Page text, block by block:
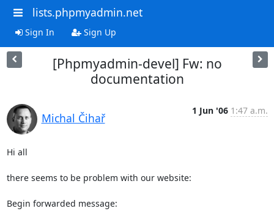
lists.phpmyadmin.net
Sign In Sign Up
[Phpmyadmin-devel] Fw: no
documentation
Michal Čihař
1 Jun '06 1:47 a.m.
Hi all
there seems to be problem with our website:
Begin forwarded message: